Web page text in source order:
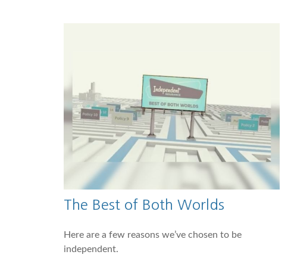
The Best of Both Worlds
Here are a few reasons we’ve chosen to be
independent.